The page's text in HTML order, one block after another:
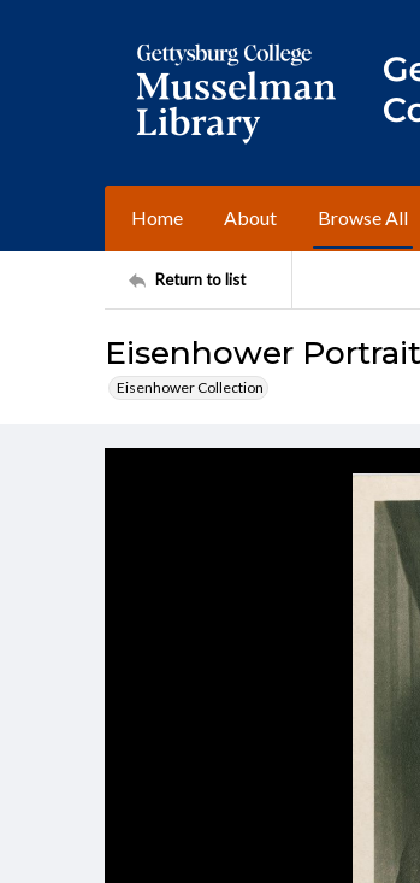
Home About Browse All
Return to list
Eisenhower
Eisenhower Collection